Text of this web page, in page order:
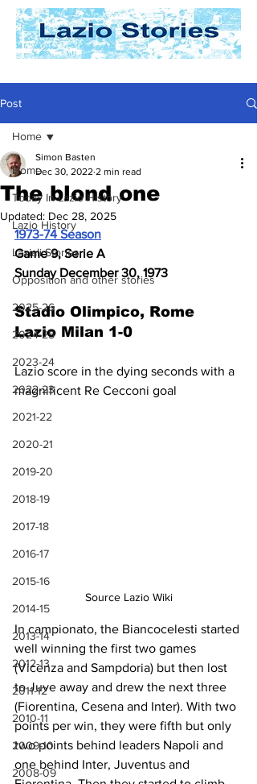
Post
Home
Today In Lazio History
Lazio History
Laziali Stories
Opposition and other stories
2025-26
2024-25
2023-24
2022-23
2021-22
2020-21
2019-20
2018-19
2017-18
2016-17
2015-16
2014-15
2013-14
2012-13
2011-12
2010-11
2009-10
2008-09
Home
The blond one
Simon Basten
Dec 30, 2022 2 min read
Updated: Dec 28, 2025
1973-74 Season
Game 9, Serie A
Sunday December 30, 1973
Stadio Olimpico, Rome
Lazio Milan 1-0
Lazio score in the dying seconds with a
magnificent Re Cecconi goal
Source Lazio Wiki
In campionato, the Biancocelesti started
well winning the first two games
(Vicenza and Sampdoria) but then lost
to Juve away and drew the next three
(Fiorentina, Cesena and Inter). With two
points per win, they were fifth but only
two points behind leaders Napoli and
one behind Inter, Juventus and